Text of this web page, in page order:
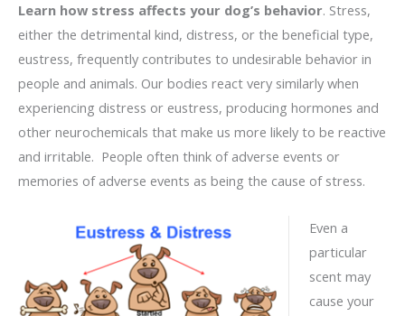
Learn how stress affects your dog’s behavior. Stress,
either the detrimental kind, distress, or the beneficial type,
eustress, frequently contributes to undesirable behavior in
people and animals. Our bodies react very similarly when
experiencing distress or eustress, producing hormones and
other neurochemicals that make us more likely to be reactive
and irritable. People often think of adverse events or
memories of adverse events as being the cause of stress.
Even a
particular
scent may
cause your